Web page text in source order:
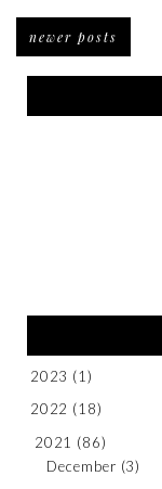
newer posts
2023 (1)
2022 (18)
2021 (86)
December (3)